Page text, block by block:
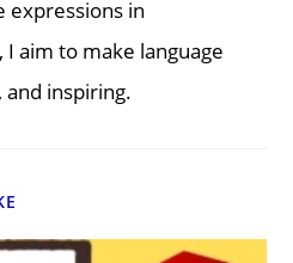
expressions in
I aim to make language
inspiring.